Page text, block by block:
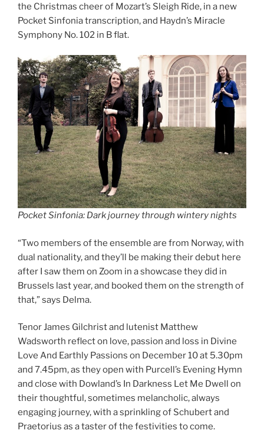
the Christmas cheer of Mozart’s Sleigh Ride, in a new
Pocket Sinfonia transcription, and Haydn’s Miracle
Symphony No. 102 in B flat.
Pocket Sinfonia: Dark journey through wintery nights
“Two members of the ensemble are from Norway, with
dual nationality, and they’ll be making their debut here
after I saw them on Zoom in a showcase they did in
Brussels last year, and booked them on the strength of
that,” says Delma.
Tenor James Gilchrist and lutenist Matthew
Wadsworth reflect on love, passion and loss in Divine
Love And Earthly Passions on December 10 at 5.30pm
and 7.45pm, as they open with Purcell’s Evening Hymn
and close with Dowland’s In Darkness Let Me Dwell on
their thoughtful, sometimes melancholic, always
engaging journey, with a sprinkling of Schubert and
Praetorius as a taster of the festivities to come.